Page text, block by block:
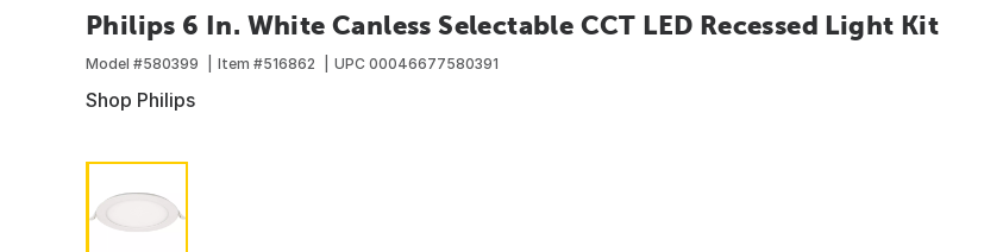
Philips 6 In. White Canless Selectable CCT LED Recessed Light Kit
Model #580399 Item #516862 UPC 00046677580391
Shop Philips